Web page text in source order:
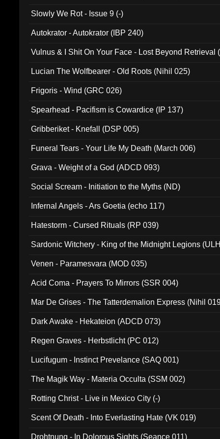
Slowly We Rot - Issue 9 (-)
Autokrator - Autokrator (IBP 240)
Vulnus & I Shit On Your Face - Lost Beyond Retrieval
Lucian The Wolfbearer - Old Roots (Nihil 025)
Frigoris - Wind (GRC 026)
Spearhead - Pacifism is Cowardice (IP 137)
Gribberiket - Knefall (DSP 005)
Funeral Tears - Your Life My Death (March 006)
Grava - Weight of a God (ADCD 093)
Social Scream - Initiation to the Myths (ND)
Infernal Angels - Ars Goetia (echo 117)
Hatestorm - Cursed Rituals (RP 039)
Sardonic Witchery - King of the Midnight Legions
Venen - Paramesvara (MOD 035)
Acid Coma - Prayers To Mirrors (SSR 004)
Mar De Grises - The Tatterdemalion Express (Nihil
Dark Awake - Hekateion (ADCD 073)
Regen Graves - Herbstlicht (PC 012)
Lucifugum - Instinct Prevelance (SAQ 001)
The Magik Way - Materia Occulta (SSM 002)
Rotting Christ - Live in Mexico City (-)
Scent Of Death - Into Everlasting Hate (VK 019)
Drohtnung - In Dolorous Sights (Seance 011)